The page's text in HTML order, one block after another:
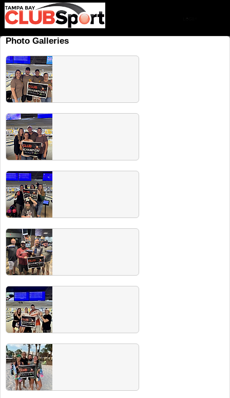
Photo Galleries
Spring 2026 Champs
Check out all our recent champs! Share from
our Facebook album. Head to our next
players party for free drinks for champs.
Summer 2026 Champs
Winter 2026 Champs
Check out all our Winter 2026 champs! Make
sure to hit our next Players & Champs party
for free drinks for recent winners.
Fall 2025
Check out all our Fall 2025 champs! Make
sure to hit our next Players & Champs party
for free drinks for recent winners.
Summer 2025 Champs
Check out all our Summer 2025 champs!
Make sure to hit our next Players & Champs
party on 11/1/25 at the Rec Dec for free
drinks for recent winners.